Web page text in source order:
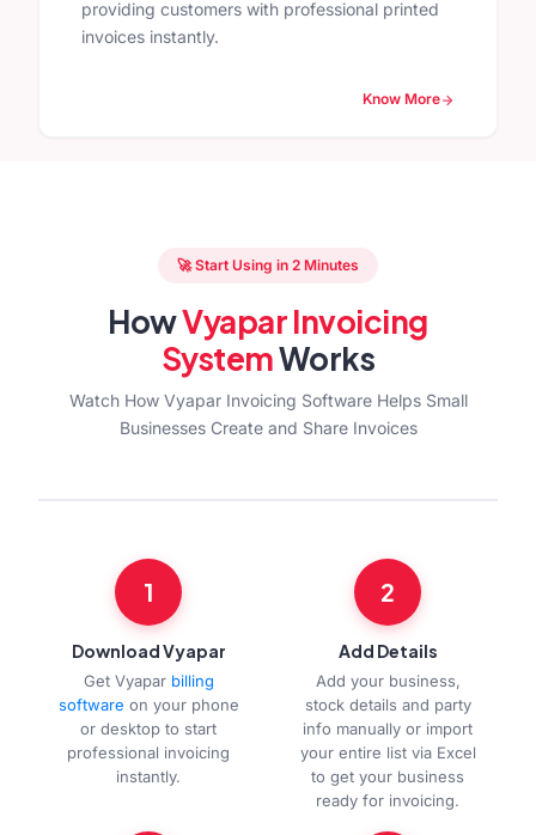
providing customers with professional printed
invoices instantly.
Know More
🚀 Start Using in 2 Minutes
HowVyapar Invoicing
SystemWorks
Watch How Vyapar Invoicing Software Helps Small
Businesses Create and Share Invoices
1
Download Vyapar
Get Vyapar billing
software on your phone
or desktop to start
professional invoicing
instantly.
2
Add Details
Add your business,
stock details and party
info manually or import
your entire list via Excel
to get your business
ready for invoicing.